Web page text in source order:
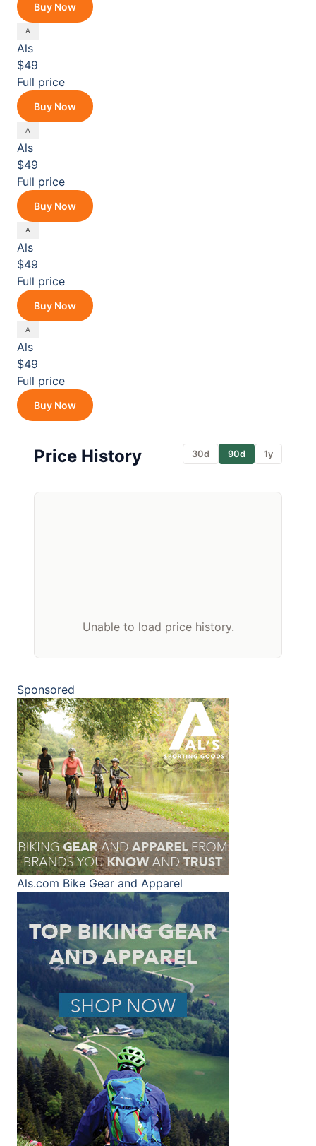
Buy Now
Als
$49
Full price
Buy Now
Als
$49
Full price
Buy Now
Als
$49
Full price
Buy Now
Als
$49
Full price
Buy Now
Price History 30d 90d 1y
Unable to load price history.
Sponsored
Als.com Bike Gear and Apparel